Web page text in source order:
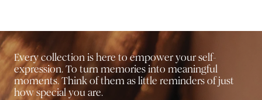
Every collection is here to empower your self-
expression. To turn memories into meaningful
moments. Think of them as little reminders of just
how special you are.